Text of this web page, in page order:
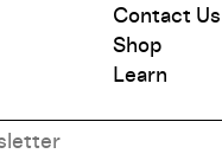
Contact Us
Shop
Learn
list